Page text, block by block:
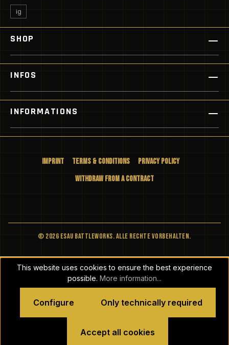
ig
SHOP
INFOS
INFORMATIONS
Imprint Terms & Conditions
Privacy Policy
Withdraw from a Contract
© 2026 ESAU BATTLEWORKS. Alle Rechte vorbehalten.
This website uses cookies to ensure the best experience
possible. More information...
Only technically required
Configure
Accept all cookies